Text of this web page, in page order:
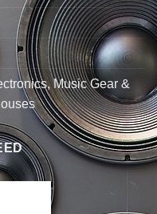
Music Gear &